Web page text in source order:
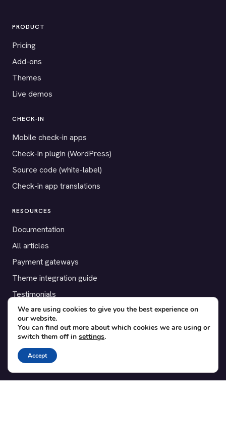
PRODUCT
Pricing
Add-ons
Themes
Live demos
CHECK-IN
Mobile check-in apps
Check-in plugin (WordPress)
Source code (white-label)
Check-in app translations
RESOURCES
Documentation
All articles
Payment gateways
Theme integration guide
Testimonials
SUPPORT
Contact
Blog
Translations
We are using cookies to give you the best experience on
our website.
You can find out more about which cookies we are using or
switch them off in settings.
Accept